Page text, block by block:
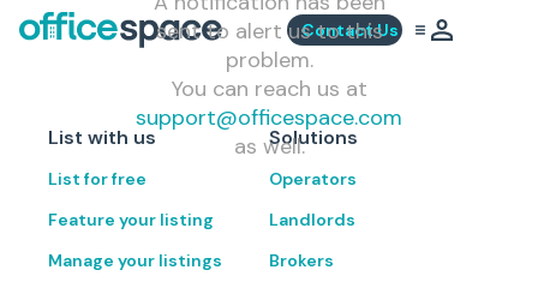
Contact Us
sent to alert us to this
problem.
You can reach us at
support@officespace.com
as well.
List with us
List for free
Feature your listing
Manage your listings
Solutions
Operators
Landlords
Brokers